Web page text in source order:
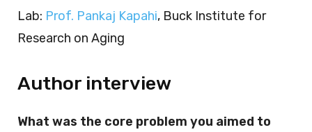
Lab: Prof. Pankaj Kapahi, Buck Institute for
Research on Aging
Author interview
What was the core problem you aimed to